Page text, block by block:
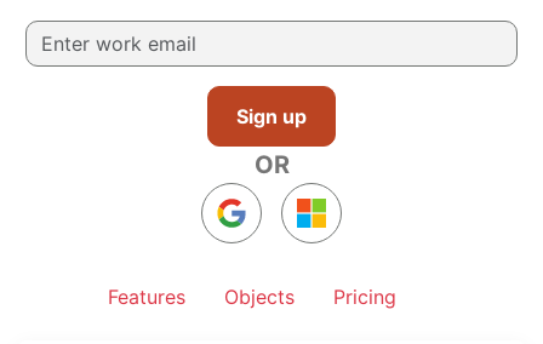
Sign up
OR
Features Objects Pricing